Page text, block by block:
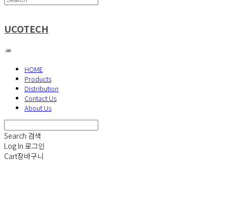
UCOTECH
HOME
Products
Distribution
Contact Us
About Us
Search 검색
Log In 로그인
Cart장바구니